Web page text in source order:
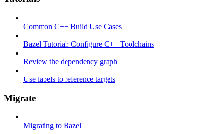
Common C++ Build Use Cases
Bazel Tutorial: Configure C++ Toolchains
Review the dependency graph
Use labels to reference targets
Migrate
Migrating to Bazel